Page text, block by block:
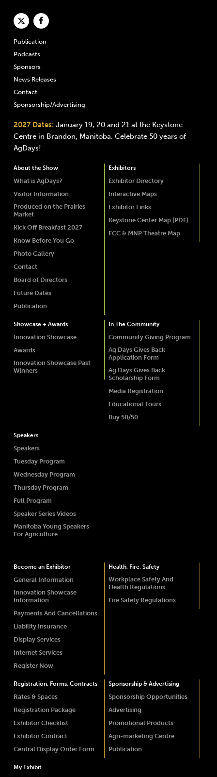
Publication
Podcasts
Sponsors
News Releases
Contact
Sponsorship/Advertising
2027 Dates: January 19, 20 and 21 at the Keystone
Centre in Brandon, Manitoba. Celebrate 50 years of
AgDays!
About the Show
What is AgDays?
Visitor Information
Produced on the Prairies
Market
Kick Off Breakfast 2027
Know Before You Go
Photo Gallery
Contact
Board of Directors
Future Dates
Publication
Exhibitors
Exhibitor Directory
Interactive Maps
Exhibitor Links
Keystone Center Map (PDF)
FCC & MNP Theatre Map
Showcase + Awards
Innovation Showcase
Awards
Innovation Showcase Past
Winners
In The Community
Community Giving Program
Ag Days Gives Back
Application Form
Ag Days Gives Back
Scholarship Form
Media Registration
Educational Tours
Buy 50/50
Speakers
Speakers
Tuesday Program
Wednesday Program
Thursday Program
Full Program
Speaker Series Videos
Manitoba Young Speakers
For Agriculture
Become an Exhibitor
General Information
Innovation Showcase
Information
Payments And Cancellations
Liability Insurance
Display Services
Internet Services
Register Now
Health, Fire, Safety
Workplace Safety And
Health Regulations
Fire Safety Regulations
Registration, Forms, Contracts
Rates & Spaces
Registration Package
Exhibitor Checklist
Exhibitor Contract
Central Display Order Form
Sponsorship & Advertising
Sponsorship Opportunities
Advertising
Promotional Products
Agri-marketing Centre
Publication
My Exhibit